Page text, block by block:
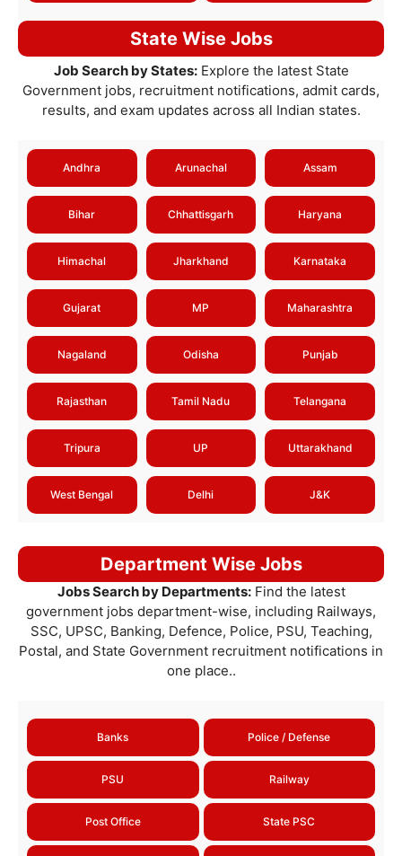
State Wise Jobs
Job Search by States:Explore the latest State
Government jobs, recruitment notifications, admit cards,
results, and exam updates across all Indian states.
Andhra Arunachal Assam
Bihar Chhattisgarh Haryana
Himachal Jharkhand Karnataka
Gujarat MP Maharashtra
Nagaland Odisha Punjab
Rajasthan Tamil Nadu Telangana
Tripura UP Uttarakhand
West Bengal Delhi J&K
Department Wise Jobs
Jobs Search by Departments:Find the latest
government jobs department-wise, including Railways,
SSC, UPSC, Banking, Defence, Police, PSU, Teaching,
Postal, and State Government recruitment notifications in
one place..
Banks Police / Defense
PSU Railway
Post Office State PSC